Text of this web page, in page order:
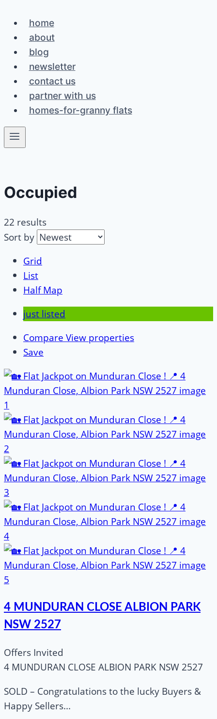
Skip
content
home
about
blog
newsletter
contact us
partner with us
homes-for-granny flats
Occupied
22 results
Sort by
Grid
List
Half Map
just listed
Compare View properties
Save
4 MUNDURAN CLOSE ALBION PARK
NSW 2527
Offers Invited
4 MUNDURAN CLOSE ALBION PARK NSW 2527
SOLD – Congratulations to the lucky Buyers &
Happy Sellers...